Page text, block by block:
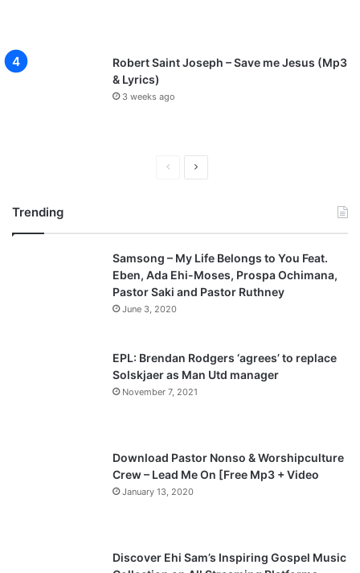
Robert Saint Joseph – Save me Jesus (Mp3
& Lyrics)
3 weeks ago
v
i
o
g
t
p
a
Trending
Samsong – My Life Belongs to You Feat.
Eben, Ada Ehi-Moses, Prospa Ochimana,
Pastor Saki and Pastor Ruthney
June 3, 2020
EPL: Brendan Rodgers ‘agrees’ to replace
Solskjaer as Man Utd manager
November 7, 2021
Download Pastor Nonso & Worshipculture
Crew – Lead Me On [Free Mp3 + Video
January 13, 2020
Discover Ehi Sam’s Inspiring Gospel Music